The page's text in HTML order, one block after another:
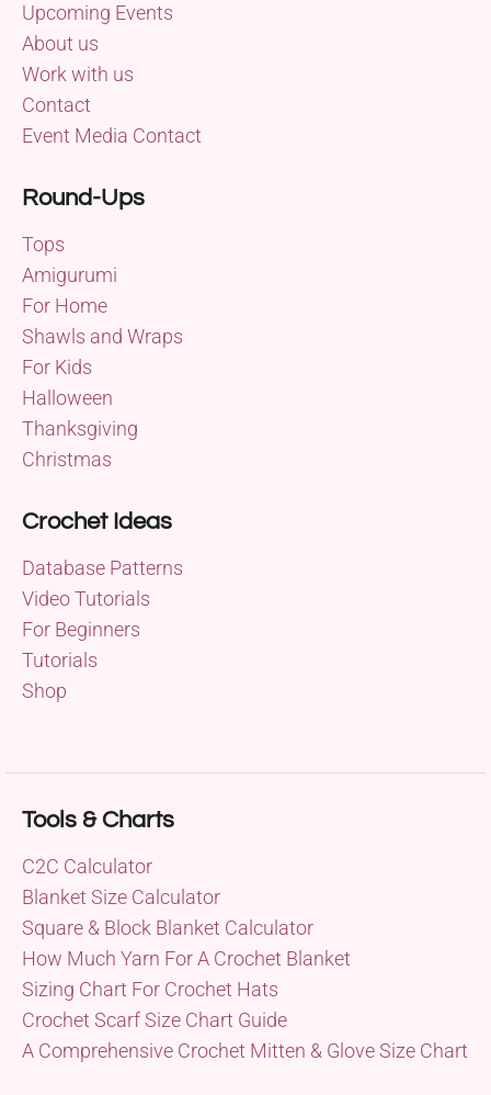
Upcoming Events
About us
Work with us
Contact
Event Media Contact
Round-Ups
Tops
Amigurumi
For Home
Shawls and Wraps
For Kids
Halloween
Thanksgiving
Christmas
Crochet Ideas
Database Patterns
Video Tutorials
For Beginners
Tutorials
Shop
Tools & Charts
C2C Calculator
Blanket Size Calculator
Square & Block Blanket Calculator
How Much Yarn For A Crochet Blanket
Sizing Chart For Crochet Hats
Crochet Scarf Size Chart Guide
A Comprehensive Crochet Mitten & Glove Size Chart